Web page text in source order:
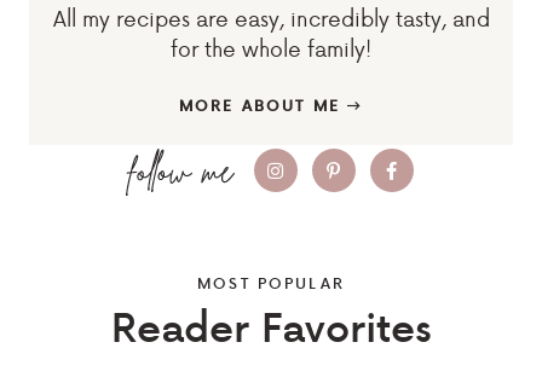
All my recipes are easy, incredibly tasty, and
for the whole family!
MORE ABOUT ME
MOST POPULAR
Reader Favorites